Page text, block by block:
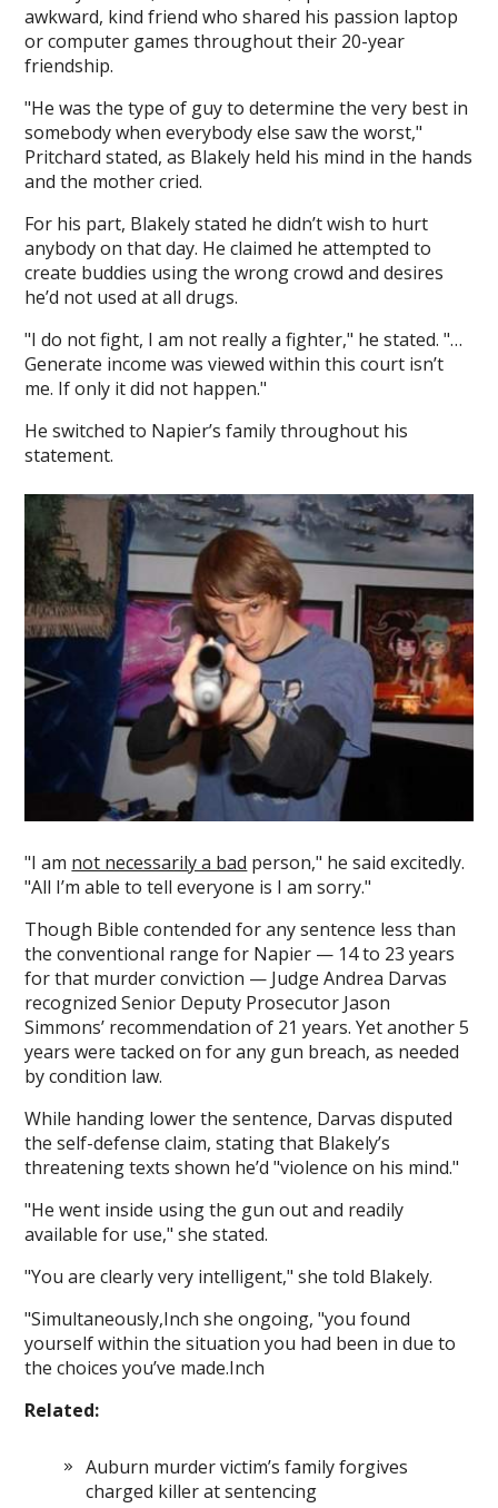
awkward, kind friend who shared his passion laptop
or computer games throughout their 20-year
friendship.
"He was the type of guy to determine the very best in
somebody when everybody else saw the worst,"
Pritchard stated, as Blakely held his mind in the hands
and the mother cried.
For his part, Blakely stated he didn’t wish to hurt
anybody on that day. He claimed he attempted to
create buddies using the wrong crowd and desires
he’d not used at all drugs.
"I do not fight, I am not really a fighter," he stated. "…
Generate income was viewed within this court isn’t
me. If only it did not happen."
He switched to Napier’s family throughout his
statement.
"I am not necessarily a bad person," he said excitedly.
"All I’m able to tell everyone is I am sorry."
Though Bible contended for any sentence less than
the conventional range for Napier — 14 to 23 years
for that murder conviction — Judge Andrea Darvas
recognized Senior Deputy Prosecutor Jason
Simmons’ recommendation of 21 years. Yet another 5
years were tacked on for any gun breach, as needed
by condition law.
While handing lower the sentence, Darvas disputed
the self-defense claim, stating that Blakely’s
threatening texts shown he’d "violence on his mind."
"He went inside using the gun out and readily
available for use," she stated.
"You are clearly very intelligent," she told Blakely.
"Simultaneously,Inch she ongoing, "you found
yourself within the situation you had been in due to
the choices you’ve made.Inch
Related:
Auburn murder victim’s family forgives
charged killer at sentencing